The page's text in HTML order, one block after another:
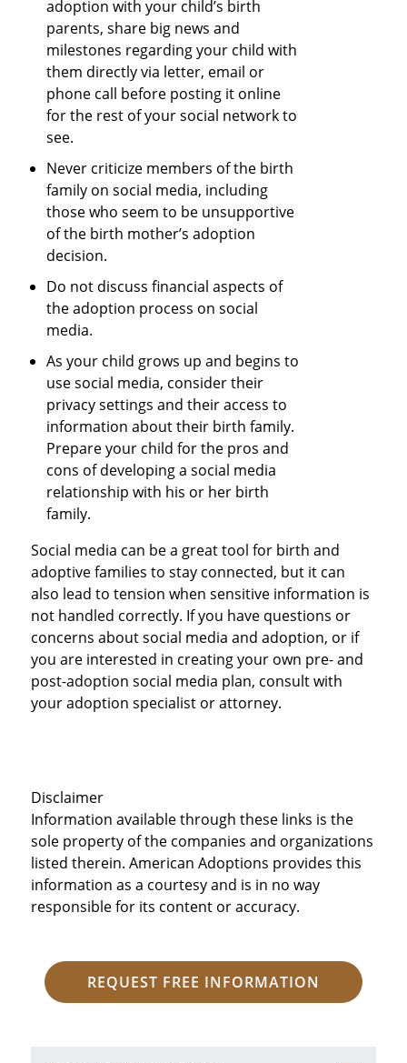
adoption with your child’s birth
parents, share big news and
milestones regarding your child with
them directly via letter, email or
phone call before posting it online
for the rest of your social network to
see.
Never criticize members of the birth
family on social media, including
those who seem to be unsupportive
of the birth mother’s adoption
decision.
Do not discuss financial aspects of
the adoption process on social
media.
As your child grows up and begins to
use social media, consider their
privacy settings and their access to
information about their birth family.
Prepare your child for the pros and
cons of developing a social media
relationship with his or her birth
family.
Social media can be a great tool for birth and
adoptive families to stay connected, but it can
also lead to tension when sensitive information is
not handled correctly. If you have questions or
concerns about social media and adoption, or if
you are interested in creating your own pre- and
post-adoption social media plan, consult with
your adoption specialist or attorney.
Disclaimer
Information available through these links is the
sole property of the companies and organizations
listed therein. American Adoptions provides this
information as a courtesy and is in no way
responsible for its content or accuracy.
REQUEST FREE INFORMATION